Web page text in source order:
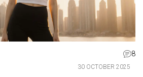
8
30 OCTOBER 2025